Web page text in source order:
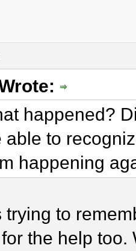
happened?
able to
happening
trying to
the help